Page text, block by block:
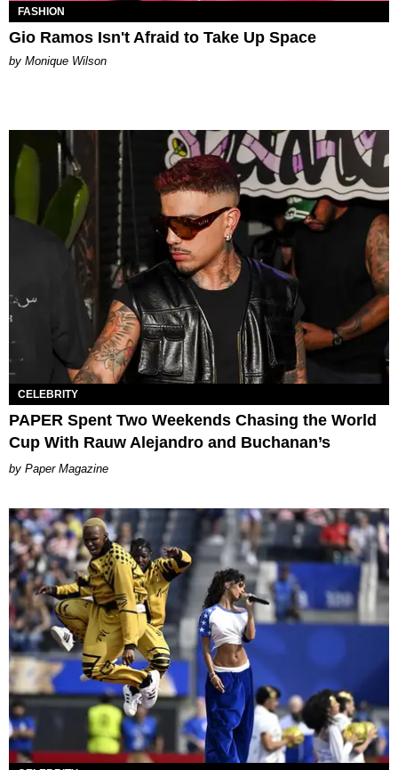
FASHION
Gio Ramos Isn't Afraid to Take Up Space
by Monique Wilson
CELEBRITY
PAPER Spent Two Weekends Chasing the World
Cup With Rauw Alejandro and Buchanan’s
Paper Magazine